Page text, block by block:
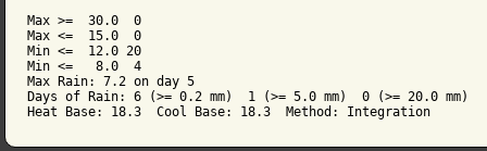
Max >=  30.0  0
Max <=  15.0  0
Min <=  12.0 20
Min <=   8.0  4
Max Rain: 7.2 on day 5
Days of Rain: 6 (>= 0.2 mm)  1 (>= 5.0 mm)  0 (>= 20.0 mm)